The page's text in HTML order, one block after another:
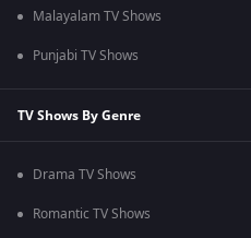
Malayalam TV Shows
Punjabi TV Shows
TV Shows By Genre
Drama TV Shows
Romantic TV Shows